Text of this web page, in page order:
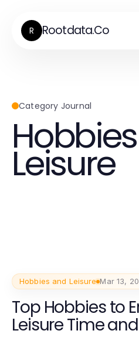
R Rootdata.Co
Category Journal
Leisure
Hobbies and Leisure Mar 13,
Top Hobbies to
Leisure Time